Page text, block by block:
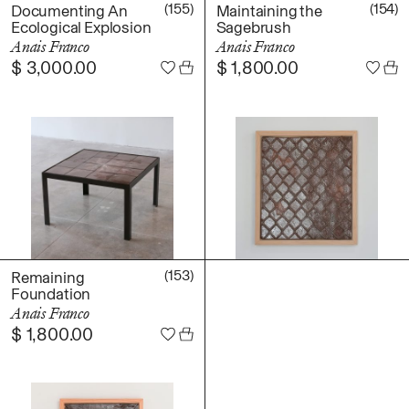
TERMS
INSTAGRAM
Emanuel Hahn
Haeyoon Ryu
Han Youngsoo
Jisoo Chung
Julia Chai
Kelly Moonkyung
Choi
Keunho Peter Park
Kyuhwa Moon
Max Cleary
Namgwon Lyu
Nanan Kang
Richard Nam
Documenting An
Ecological Explosion
Anais Franco
(155)
$ 3,000.00
Maintaining the
Sagebrush
Anais Franco
(154)
$ 1,800.00
Remaining
Foundation
Anais Franco
(153)
$ 1,800.00